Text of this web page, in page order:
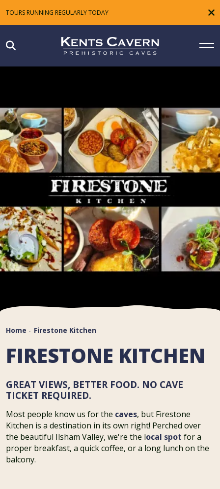
TOURS RUNNING REGULARLY TODAY
Home - Firestone Kitchen
FIRESTONE KITCHEN
GREAT VIEWS, BETTER FOOD. NO CAVE
TICKET REQUIRED.
Most people know us for the caves, but Firestone
Kitchen is a destination in its own right! Perched over
the beautiful Ilsham Valley, we're the local spot for a
proper breakfast, a quick coffee, or a long lunch on the
balcony.